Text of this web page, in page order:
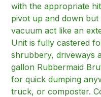
with the appropriate
pivot up and down but
vacuum act like an
Unit is fully castered
shrubbery, driveways
gallon Rubbermaid
for quick dumping
truck, or composter.